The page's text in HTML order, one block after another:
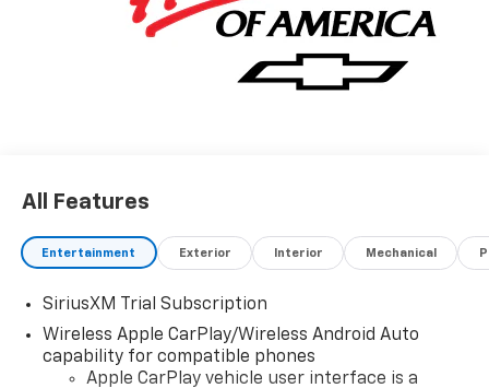
All Features
Entertainment Exterior Interior Mechanical
SiriusXM Trial Subscription
Wireless Apple CarPlay/Wireless Android Auto
capability for compatible phones
Apple CarPlay vehicle user interface is a